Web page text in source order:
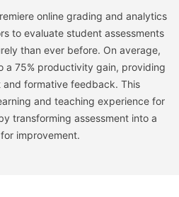
online grading and analytics
to evaluate student assessments
than ever before. On average,
a 75% productivity gain, providing
formative feedback. This
and teaching experience for
transforming assessment into a
improvement.